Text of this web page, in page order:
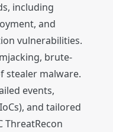
including
and
vulnerabilities.
brute-
stealer malware.
events,
and tailored
ThreatRecon